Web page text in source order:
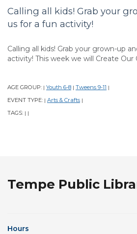
Calling all kids! Grab your
us for a fun activity!
Calling all kids! Grab your grown-up
activity! This week we will Create Our
AGE GROUP: | Youth 6-8 | Tweens 9-11 |
EVENT TYPE: | Arts & Crafts |
TAGS: | |
Tempe Public
Hours